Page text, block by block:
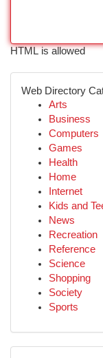
HTML is allowed
Web Directory
Arts
Business
Computers
Games
Health
Home
Internet
Kids and
News
Recreation
Reference
Science
Shopping
Society
Sports